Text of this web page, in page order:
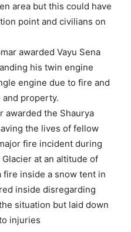
area but this could have
point and civilians on
awarded Vayu Sena
his twin engine
engine due to fire and
property.
awarded the Shaurya
the lives of fellow
fire incident during
at an altitude of
fire inside a snow tent in
inside disregarding
situation but laid down
injuries